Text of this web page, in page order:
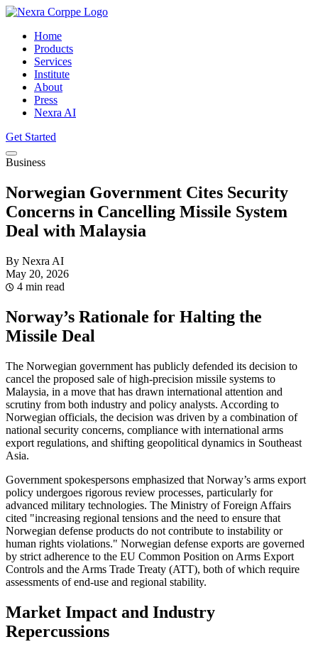
Home
Products
Services
Institute
About
Press
Nexra AI
Get Started
Business
Norwegian Government Cites Security
Concerns in Cancelling Missile System
Deal with Malaysia
By Nexra AI
May 20, 2026
4 min read
Norway’s Rationale for Halting the
Missile Deal
The Norwegian government has publicly defended its decision to
cancel the proposed sale of high-precision missile systems to
Malaysia, in a move that has drawn international attention and
scrutiny from both industry and policy analysts. According to
Norwegian officials, the decision was driven by a combination of
national security concerns, compliance with international arms
export regulations, and shifting geopolitical dynamics in Southeast
Asia.
Government spokespersons emphasized that Norway’s arms export
policy undergoes rigorous review processes, particularly for
advanced military technologies. The Ministry of Foreign Affairs
cited "increasing regional tensions and the need to ensure that
Norwegian defense products do not contribute to instability or
human rights violations." Norwegian defense exports are governed
by strict adherence to the EU Common Position on Arms Export
Controls and the Arms Trade Treaty (ATT), both of which require
assessments of end-use and regional stability.
Market Impact and Industry
Repercussions